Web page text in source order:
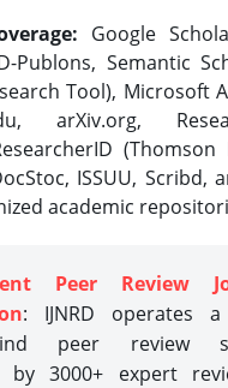
Google
Publons, Semantic
Tool), Microsoft
arXiv.org,
(Thomson
ISSUU, Scribd,
academic
Peer Review
: IJNRD operates
peer review
by 3000+ expert